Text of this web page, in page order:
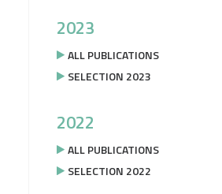
2023
ALL PUBLICATIONS
SELECTION 2023
2022
ALL PUBLICATIONS
SELECTION 2022